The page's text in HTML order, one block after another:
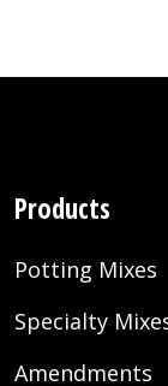
Products
Potting Mixes
Specialty
Amendments